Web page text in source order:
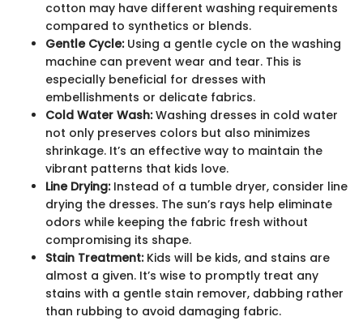
cotton may have different washing requirements
compared to synthetics or blends.
Gentle Cycle:Using a gentle cycle on the washing
machine can prevent wear and tear. This is
especially beneficial for dresses with
embellishments or delicate fabrics.
Cold Water Wash:Washing dresses in cold water
not only preserves colors but also minimizes
shrinkage. It’s an effective way to maintain the
vibrant patterns that kids love.
Line Drying:Instead of a tumble dryer, consider line
drying the dresses. The sun’s rays help eliminate
odors while keeping the fabric fresh without
compromising its shape.
Stain Treatment:Kids will be kids, and stains are
almost a given. It’s wise to promptly treat any
stains with a gentle stain remover, dabbing rather
than rubbing to avoid damaging fabric.